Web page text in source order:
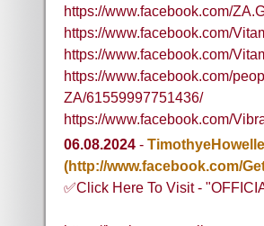
https://www.facebook.com/
https://www.facebook.com/
https://www.facebook.com/
https://www.facebook.com/
ZA/61559997751436/
https://www.facebook.com/
06.08.2024 -
(http://www.facebook.com/
✅Click Here To Visit -